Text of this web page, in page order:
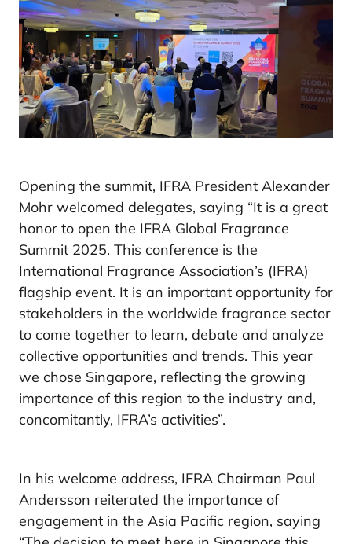
Opening the summit, IFRA President Alexander
Mohr welcomed delegates, saying “It is a great
honor to open the IFRA Global Fragrance
Summit 2025. This conference is the
International Fragrance Association’s (IFRA)
flagship event. It is an important opportunity for
stakeholders in the worldwide fragrance sector
to come together to learn, debate and analyze
collective opportunities and trends. This year
we chose Singapore, reflecting the growing
importance of this region to the industry and,
concomitantly, IFRA’s activities”.
In his welcome address, IFRA Chairman Paul
Andersson reiterated the importance of
engagement in the Asia Pacific region, saying